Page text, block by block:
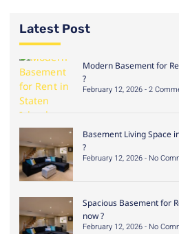
Latest Post
Modern Basement for
?
February 12, 2026 2
Basement Living Space
?
February 12, 2026 No
Spacious Basement for
now ?
February 12, 2026 No